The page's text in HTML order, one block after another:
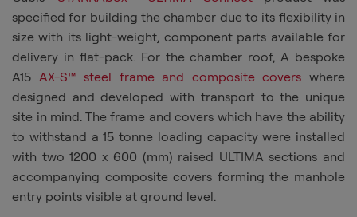
specified for building the chamber due to its flexibility in
size with its light-weight, component parts available for
delivery in flat-pack. For the chamber roof, A bespoke
A15 AX-S™steel frame and composite covers where
designed and developed with transport to the unique
site in mind. The frame and covers which have the ability
to withstand a 15 tonne loading capacity were installed
with two 1200 x 600 (mm) raised ULTIMA sections and
accompanying composite covers forming the manhole
entry points visible at ground level.